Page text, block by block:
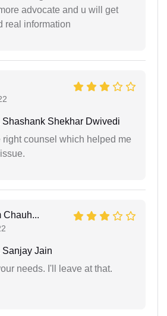
advocate and u will get
real information
Shashank Shekhar Dwivedi
right counsel which helped me
Chauh...
Sanjay Jain
needs. I'll leave at that.